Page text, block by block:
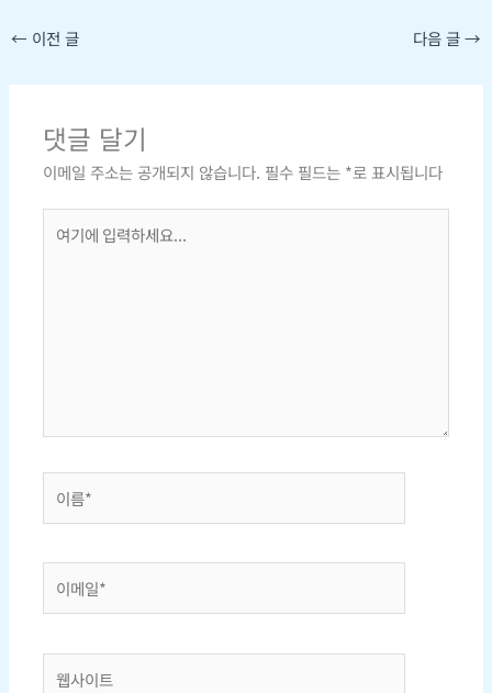
← 이전 글 다음 글→
댓글 달기
이메일 주소는 공개되지 않습니다. 필수 필드는 *로 표시됩니다
*